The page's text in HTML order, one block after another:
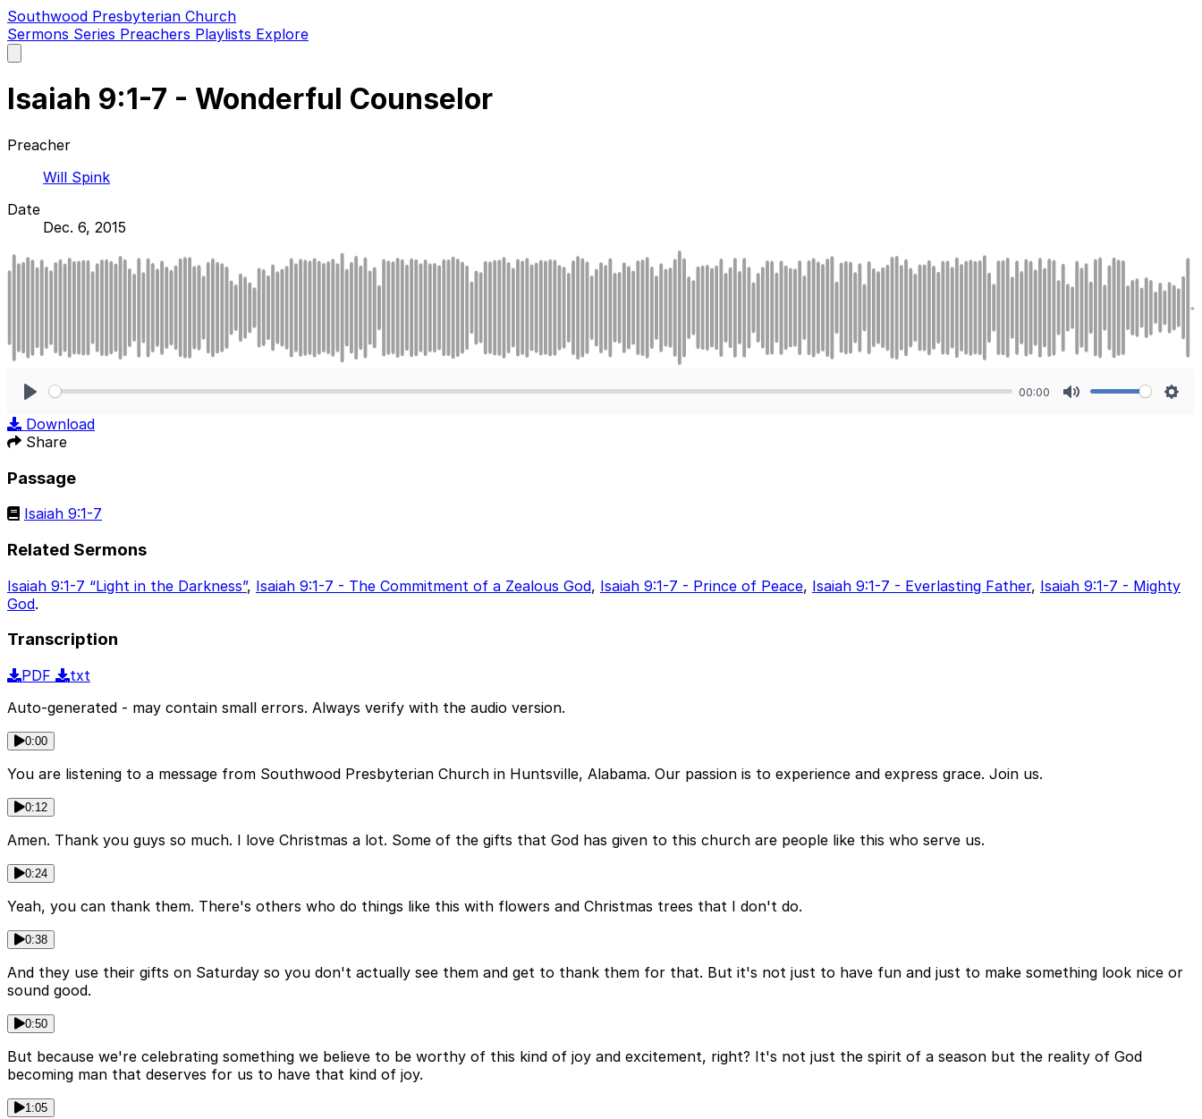
Southwood Presbyterian Church
Sermons Series Preachers Playlists Explore
main
Isaiah 9:1-7 - Wonderful Counselor
Preacher
Will Spink
Date
Dec. 6, 2015
00:00
Download
Share
Passage
Isaiah 9:1-7
Related Sermons
Isaiah 9:1-7 “Light in the Darkness”, Isaiah 9:1-7 - The Commitment of a Zealous God, Isaiah 9:1-7 - Prince of Peace, Isaiah 9:1-7 - Everlasting Father, Isaiah 9:1-7 - Mighty
God.
Transcription
PDF
txt
Auto-generated - may contain small errors. Always verify with the audio version.
0:00
You are listening to a message from Southwood Presbyterian Church in Huntsville, Alabama. Our passion is to experience and express grace. Join us.
0:12
Amen. Thank you guys so much. I love Christmas a lot. Some of the gifts that God has given to this church are people like this who serve us.
0:24
Yeah, you can thank them. There's others who do things like this with flowers and Christmas trees that I don't do.
0:38
And they use their gifts on Saturday so you don't actually see them and get to thank them for that. But it's not just to have fun and just to make something look nice or
sound good.
0:50
But because we're celebrating something we believe to be worthy of this kind of joy and excitement, right? It's not just the spirit of a season but the reality of God
becoming man that deserves for us to have that kind of joy.
1:05